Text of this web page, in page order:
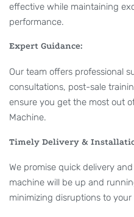
effective while maintaining
performance.
Expert Guidance:
Our team offers professional
consultations, post-sale
ensure you get the most out
Machine.
Timely Delivery &
We promise quick delivery
machine will be up and
minimizing disruptions to your